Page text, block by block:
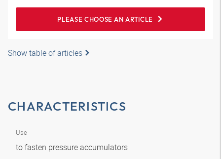
PLEASE CHOOSE AN ARTICLE
Show table of articles
CHARACTERISTICS
Use
to fasten pressure accumulators